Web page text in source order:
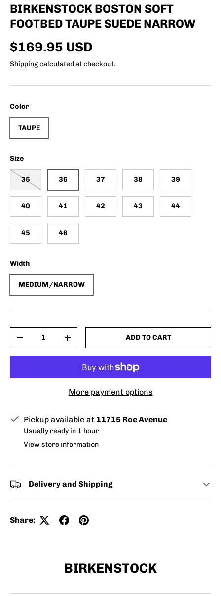
BIRKENSTOCK BOSTON SOFT
FOOTBED TAUPE SUEDE NARROW
$169.95 USD
Shippingcalculated at checkout.
Color
TAUPE
Size
35 36 37 38 39
40 41 42 43 44
45 46
Width
MEDIUM/NARROW
-
+ ADD TO CART
More payment options
Pickup available at 11715 Roe Avenue
Usually ready in 1 hour
View store information
Delivery and Shipping
Share:
BIRKENSTOCK